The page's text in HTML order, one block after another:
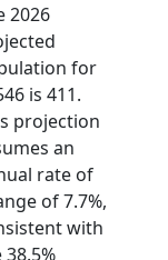
2026
for
is 411.
projection
an
rate of
of 7.7%,
with